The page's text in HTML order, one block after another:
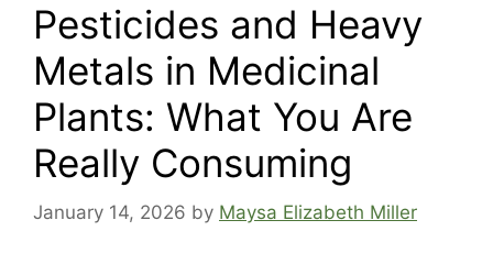
Pesticides and Heavy
Metals in Medicinal
Plants: What You Are
Really Consuming
January 14, 2026 by Maysa Elizabeth Miller